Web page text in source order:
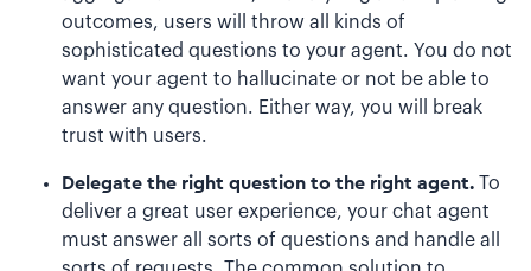
outcomes, users will throw all kinds of
sophisticated questions to your agent. You do not
want your agent to hallucinate or not be able to
answer any question. Either way, you will break
trust with users.
Delegate the right question to the right agent. To
deliver a great user experience, your chat agent
must answer all sorts of questions and handle all